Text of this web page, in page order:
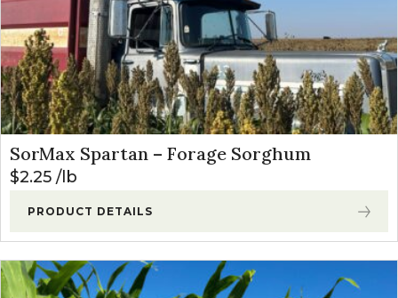
SorMax Spartan – Forage Sorghum
$2.25 lb
PRODUCT DETAILS